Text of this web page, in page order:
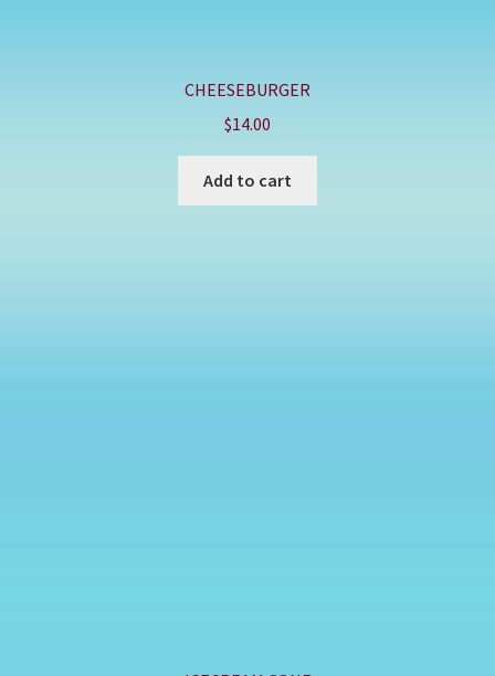
CHEESEBURGER
$14.00
Add to cart